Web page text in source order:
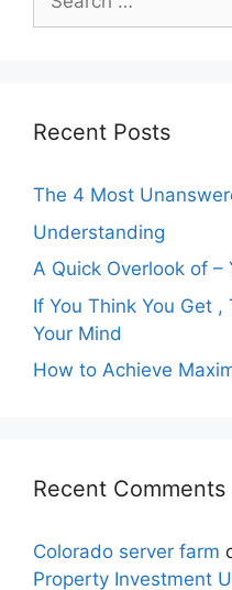
for:
Recent Posts
The 4 Most
Understanding
A Quick Overlook of –
If You Think You Get
Your Mind
How to Achieve
Recent Comments
Colorado server farm
Property Investment